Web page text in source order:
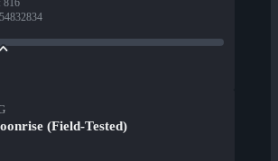
816
(Field-Tested)